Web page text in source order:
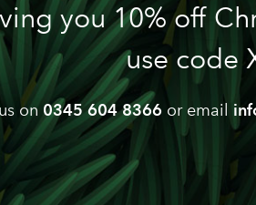
you 10% off
use code
on 0345 604 8366 or email